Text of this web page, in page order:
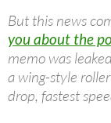
But this news
you about the
memo was
a wing-style
drop, fastest